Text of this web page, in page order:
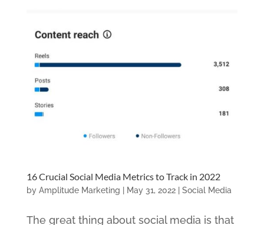
16 Crucial Social Media Metrics to Track in 2022
by Amplitude Marketing May 31, 2022| Social Media
The great thing about social media is that